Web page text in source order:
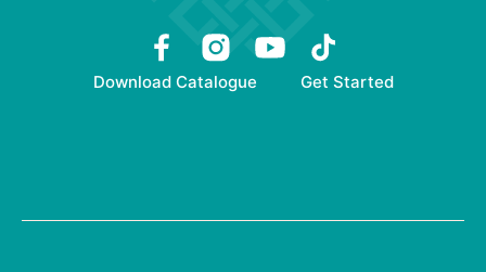
Download Catalogue Get Started